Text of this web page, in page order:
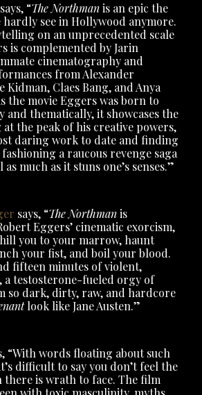
says, “The Northmanis an epic the
see in Hollywood anymore.
on an unprecedented scale
is complemented by Jarin
cinematography and
from Alexander
Kidman, Claes Bang, and Anya
the movie Eggers was born to
and thematically, it showcases the
the peak of his creative powers,
daring work to date and finding
fashioning a raucous revenge saga
much as it stuns one’s senses.”
says, “The Northmanis
Eggers’ cinematic exorcism,
you to your marrow, haunt
your fist, and boil your blood.
fifteen minutes of violent,
a testosterone-fueled orgy of
so dark, dirty, raw, and hardcore
look like Jane Austen.”
“With words floating about such
difficult to say you don’t feel the
there is wrath to face. The film